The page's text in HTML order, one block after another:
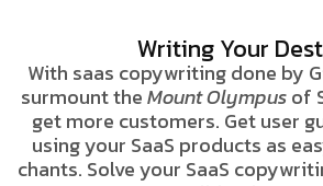
Writing Your
With saas copywriting done by
surmount theMount Olympusof
get more customers. Get user
using your SaaS products as
chants. Solve your SaaS